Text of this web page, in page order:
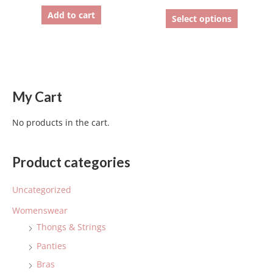
My Cart
No products in the cart.
Product categories
Uncategorized
Womenswear
Thongs & Strings
Panties
Bras
Add to cart Select options